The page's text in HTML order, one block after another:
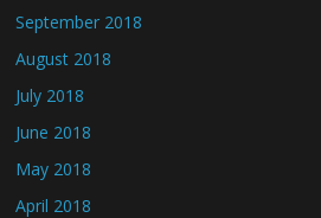
September 2018
August 2018
July 2018
June 2018
May 2018
April 2018